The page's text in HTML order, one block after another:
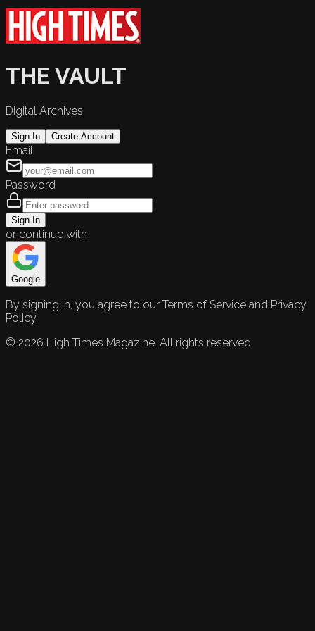
THE VAULT
Digital Archives
Sign In Create Account
Email
Password
Sign In
or continue with
Google
By signing in, you agree to our Terms of Service and Privacy
Policy.
© 2026 High Times Magazine. All rights reserved.